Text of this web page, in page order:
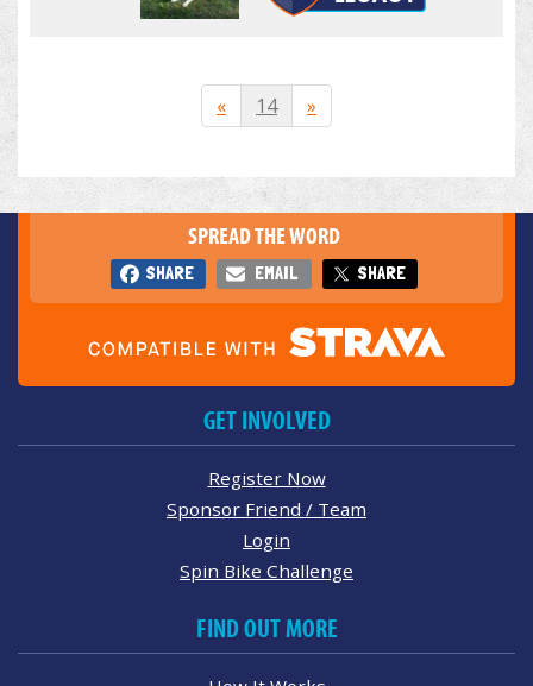
« 14 »
SPREAD THE WORD
SHARE EMAIL SHARE
GET INVOLVED
Register Now
Sponsor Friend / Team
Login
Spin Bike Challenge
FIND OUT MORE